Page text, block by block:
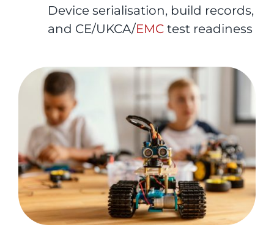
Device serialisation, build records,
and CE/UKCA/EMCtest readiness